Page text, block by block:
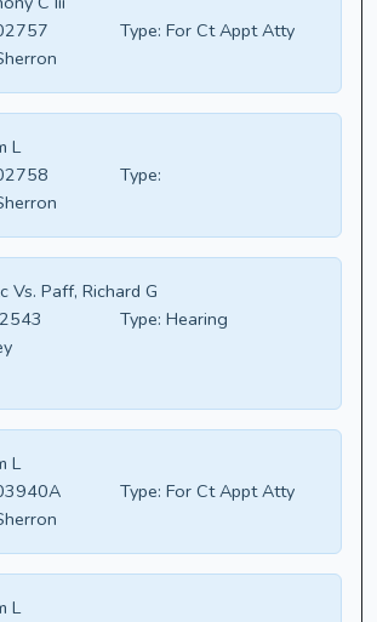
Type: For Ct Appt Atty
L
Type:
Vs. Paff, Richard G
Type: Hearing
L
Type: For Ct Appt Atty
L